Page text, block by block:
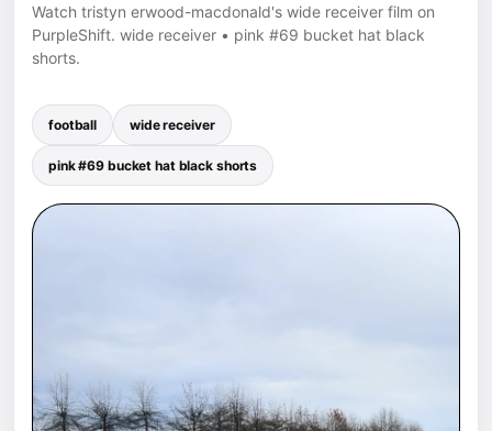
Watch tristyn erwood-macdonald's wide receiver film on
PurpleShift. wide receiver • pink #69 bucket hat black
shorts.
football wide receiver
pink #69 bucket hat black shorts